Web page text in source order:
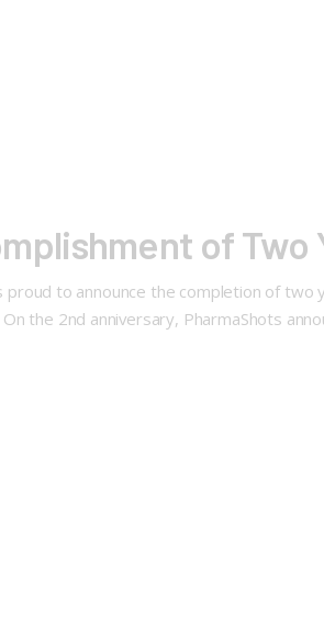
of Two
proud to announce the completion of
the 2nd anniversary, PharmaShots